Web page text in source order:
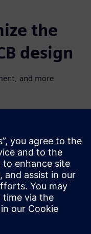
the
design
and more
3D layout
intent with 3D
Enterprise.